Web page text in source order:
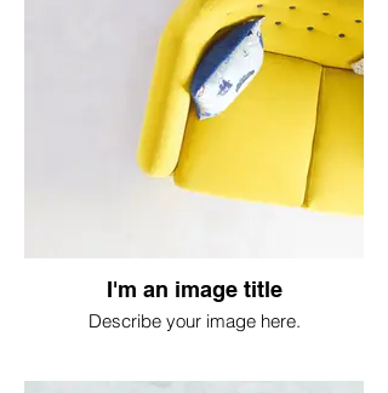
I'm an image title
Describe your image here.